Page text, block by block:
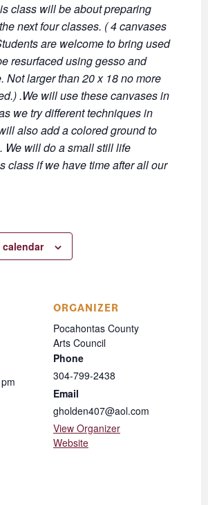
class will be about preparing
next four classes. ( 4 canvases
are welcome to bring used
resurfaced using gesso and
Not larger than 20 x 18 no more
.We will use these canvases in
we try different techniques in
also add a colored ground to
We will do a small still life
class if we have time after all our
ORGANIZER
Pocahontas County
Arts Council
Phone
304-799-2438
Email
gholden407@aol.com
View Organizer
Website